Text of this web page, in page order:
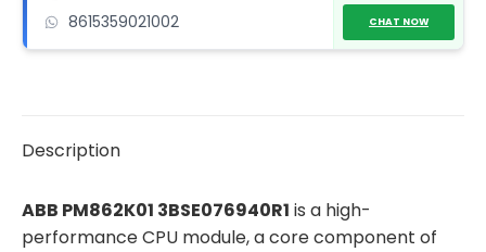
8615359021002
CHAT NOW
Description
ABB PM862K01 3BSE076940R1 is a high-
performance CPU module, a core component of